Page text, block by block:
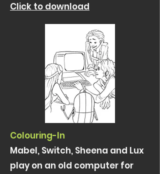
Click to download
Colouring-In
Mabel, Switch, Sheena and Lux
play on an old computer for